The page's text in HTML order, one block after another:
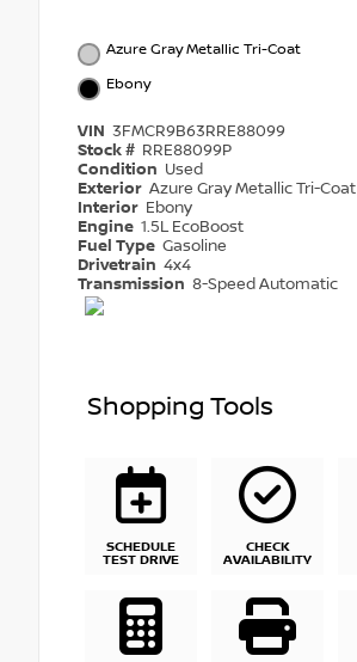
Azure Gray Metallic Tri-Coat
Ebony
VIN 3FMCR9B63RRE88099
Stock # RRE88099P
Condition Used
Exterior Azure Gray Metallic Tri-Coat
Interior Ebony
Engine 1.5L EcoBoost
Fuel Type Gasoline
Drivetrain 4x4
Transmission 8-Speed Automatic
Shopping Tools
SCHEDULE
TEST DRIVE
CHECK
AVAILABILITY